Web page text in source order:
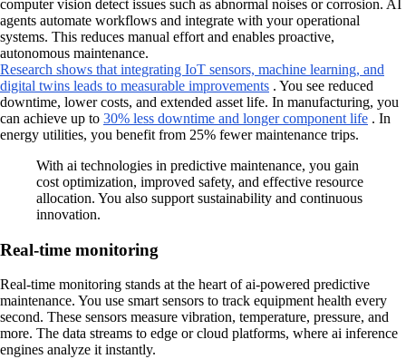
computer vision detect issues such as abnormal noises or corrosion. AI
agents automate workflows and integrate with your operational
systems. This reduces manual effort and enables proactive,
autonomous maintenance.
Research shows that integrating IoT sensors, machine learning, and
digital twins leads to measurable improvements . You see reduced
downtime, lower costs, and extended asset life. In manufacturing, you
can achieve up to 30% less downtime and longer component life . In
energy utilities, you benefit from 25% fewer maintenance trips.
With ai technologies in predictive maintenance, you gain
cost optimization, improved safety, and effective resource
allocation. You also support sustainability and continuous
innovation.
Real-time monitoring
Real-time monitoring stands at the heart of ai-powered predictive
maintenance. You use smart sensors to track equipment health every
second. These sensors measure vibration, temperature, pressure, and
more. The data streams to edge or cloud platforms, where ai inference
engines analyze it instantly.